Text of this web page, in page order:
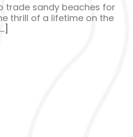
trade sandy beaches for
thrill of a lifetime on the